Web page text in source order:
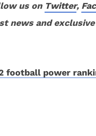
us on Twitter,
news and exclusive
football power